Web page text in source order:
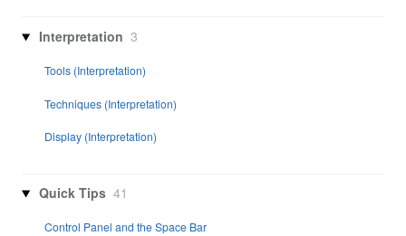
Interpretation 3
Tools (Interpretation)
Techniques (Interpretation)
Display (Interpretation)
Quick Tips 41
Control Panel and the Space Bar